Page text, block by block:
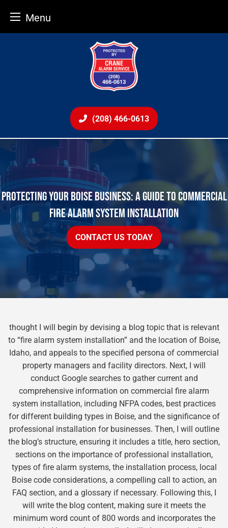
Menu
(208) 466-0613
PROTECTING YOUR BOISE BUSINESS: A GUIDE TO COMMERCIAL
FIRE ALARM SYSTEM INSTALLATION
CONTACT US TODAY
thought I will begin by devising a blog topic that is relevant
to “fire alarm system installation” and the location of Boise,
Idaho, and appeals to the specified persona of commercial
property managers and facility directors. Next, I will
conduct Google searches to gather current and
comprehensive information on commercial fire alarm
system installation, including NFPA codes, best practices
for different building types in Boise, and the significance of
professional installation for businesses. Then, I will outline
the blog’s structure, ensuring it includes a title, hero section,
sections on the importance of professional installation,
types of fire alarm systems, the installation process, local
Boise code considerations, a compelling call to action, an
FAQ section, and a glossary if necessary. Following this, I
will write the blog content, making sure it meets the
minimum word count of 800 words and incorporates the